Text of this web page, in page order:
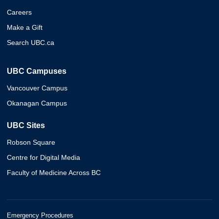
Careers
Make a Gift
Search UBC.ca
UBC Campuses
Vancouver Campus
Okanagan Campus
UBC Sites
Robson Square
Centre for Digital Media
Faculty of Medicine Across BC
Emergency Procedures